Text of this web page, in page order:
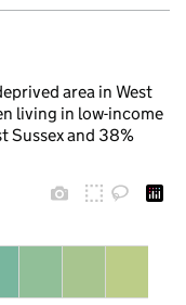
area in West
living in low-income
Sussex and 38%